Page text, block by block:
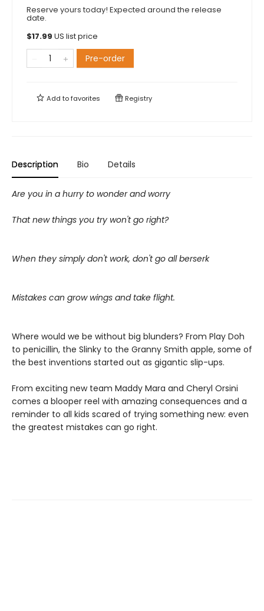
Reserve yours today! Expected around the release
date.
$17.99 US list price
Pre-order
Add tofavorites Registry
Description Bio Details
Are you in a hurry to wonder and worry
That new things you try won't go right?
When they simply don't work, don't go all berserk
Mistakes can grow wings and take flight.
Where would we be without big blunders? From Play Doh
to penicillin, the Slinky to the Granny Smith apple, some of
the best inventions started out as gigantic slip-ups.
From exciting new team Maddy Mara and Cheryl Orsini
comes a blooper reel with amazing consequences and a
reminder to all kids scared of trying something new: even
the greatest mistakes can go right.